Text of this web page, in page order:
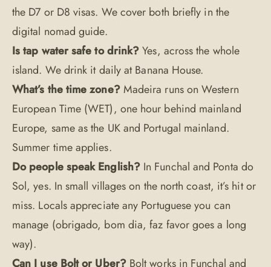
the D7 or D8 visas. We cover both briefly in the
digital nomad guide.
Is tap water safe to drink?Yes, across the whole
island. We drink it daily at Banana House.
What’s the time zone?Madeira runs on Western
European Time (WET), one hour behind mainland
Europe, same as the UK and Portugal mainland.
Summer time applies.
Do people speak English?In Funchal and Ponta do
Sol, yes. In small villages on the north coast, it’s hit or
miss. Locals appreciate any Portuguese you can
manage (obrigado, bom dia, faz favor goes a long
way).
Can I use Bolt or Uber?Bolt works in Funchal and